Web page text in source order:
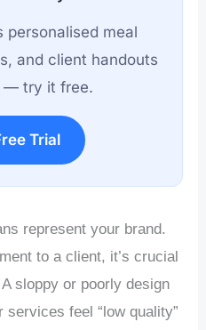
personalised meal
and client handouts
— try it free.
Trial
represent your brand.
to a client, it’s crucial
sloppy or poorly design
feel “low quality”